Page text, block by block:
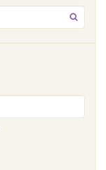
GO